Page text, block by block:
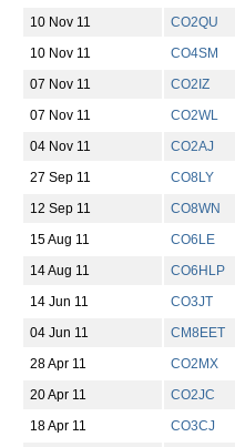
10 Nov 11
CO2QU
10 Nov 11
CO4SM
07 Nov 11
CO2IZ
07 Nov 11
CO2WL
04 Nov 11
CO2AJ
27 Sep 11
CO8LY
12 Sep 11
CO8WN
15 Aug 11
CO6LE
14 Aug 11
CO6HLP
14 Jun 11
CO3JT
04 Jun 11
CM8EET
28 Apr 11
CO2MX
20 Apr 11
CO2JC
18 Apr 11
CO3CJ